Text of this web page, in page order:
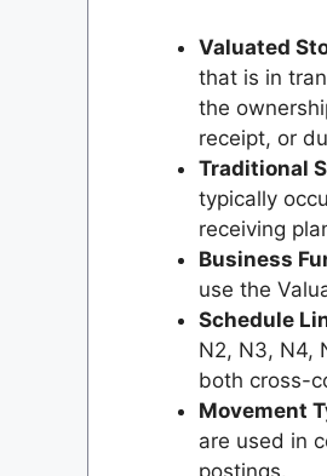
Valuated
that is in
the
receipt, or
Traditional
typically
receiving
Business
use the
Schedule
N2, N3, N4,
both cross-
Movement
are used in